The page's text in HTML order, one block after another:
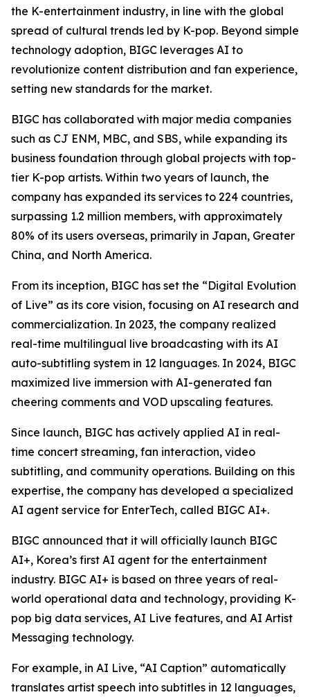
the K-entertainment industry, in line with the global
spread of cultural trends led by K-pop. Beyond simple
technology adoption, BIGC leverages AI to
revolutionize content distribution and fan experience,
setting new standards for the market.
BIGC has collaborated with major media companies
such as CJ ENM, MBC, and SBS, while expanding its
business foundation through global projects with top-
tier K-pop artists. Within two years of launch, the
company has expanded its services to 224 countries,
surpassing 1.2 million members, with approximately
80% of its users overseas, primarily in Japan, Greater
China, and North America.
From its inception, BIGC has set the “Digital Evolution
of Live” as its core vision, focusing on AI research and
commercialization. In 2023, the company realized
real-time multilingual live broadcasting with its AI
auto-subtitling system in 12 languages. In 2024, BIGC
maximized live immersion with AI-generated fan
cheering comments and VOD upscaling features.
Since launch, BIGC has actively applied AI in real-
time concert streaming, fan interaction, video
subtitling, and community operations. Building on this
expertise, the company has developed a specialized
AI agent service for EnterTech, called BIGC AI+.
BIGC announced that it will officially launch BIGC
AI+, Korea’s first AI agent for the entertainment
industry. BIGC AI+ is based on three years of real-
world operational data and technology, providing K-
pop big data services, AI Live features, and AI Artist
Messaging technology.
For example, in AI Live, “AI Caption” automatically
translates artist speech into subtitles in 12 languages,